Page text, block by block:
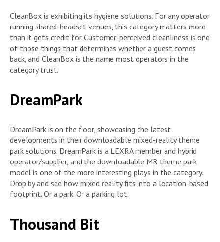
CleanBox is exhibiting its hygiene solutions. For any operator
running shared-headset venues, this category matters more
than it gets credit for. Customer-perceived cleanliness is one
of those things that determines whether a guest comes
back, and CleanBox is the name most operators in the
category trust.
DreamPark
DreamPark is on the floor, showcasing the latest
developments in their downloadable mixed-reality theme
park solutions. DreamPark is a LEXRA member and hybrid
operator/supplier, and the downloadable MR theme park
model is one of the more interesting plays in the category.
Drop by and see how mixed reality fits into a location-based
footprint. Or a park. Or a parking lot.
Thousand Bit